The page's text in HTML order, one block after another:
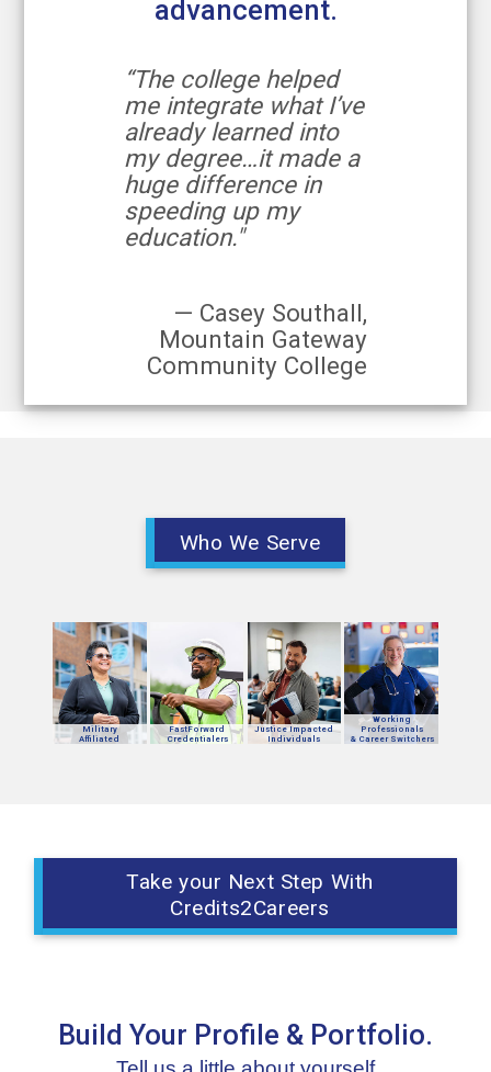
advancement.
“The college helped
me integrate what I’ve
already learned into
my degree…it made a
huge difference in
speeding up my
education."
— Casey Southall,
Mountain Gateway
Community College
Who We Serve
Military
Affiliated
FastForward
Credentialers
Justice Impacted
Individuals
Working
Professionals
& Career Switchers
Take your Next Step With
Credits2Careers
Build Your Profile & Portfolio.